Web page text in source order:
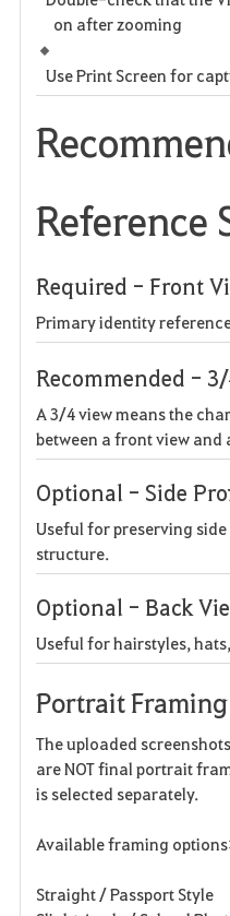
on after zooming
Use Print Screen for
Reference
Required - Front
Primary identity
Recommended -
A 3/4 view means the
between a front view and
Optional - Side
Useful for preserving
structure.
Optional - Back
Useful for hairstyles,
Portrait
The uploaded
are NOT final portrait
is selected separately.
Available framing
Straight / Passport Style